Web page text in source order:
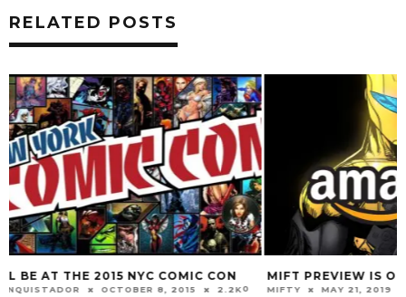
RELATED POSTS
MIFT PREVIEW IS ON AMAZON
MIFTY MAY 21, 2019 2.8K0 VIEWS
WELCOME TO
CONQUISTADOR